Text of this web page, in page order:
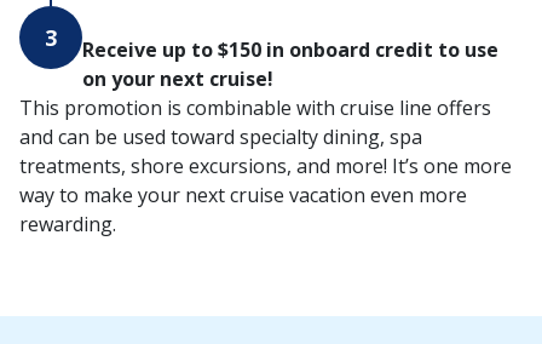
3
Receive up to $150 in onboard credit to use
on your next cruise!
This promotion is combinable with cruise line offers
and can be used toward specialty dining, spa
treatments, shore excursions, and more! It’s one more
way to make your next cruise vacation even more
rewarding.